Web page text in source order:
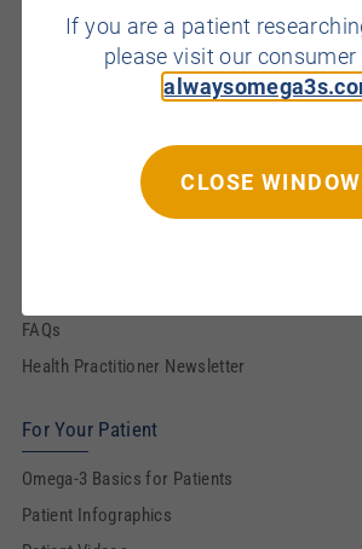
Resources for You
FAQs
Health Practitioner Newsletter
For Your Patient
Omega-3 Basics for Patients
Patient Infographics
If you are a patient
please visit our
CLOSE WINDOW